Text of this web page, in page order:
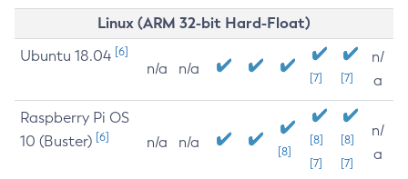
Linux (ARM 32-bit Hard-Float)
Ubuntu 18.04 [6]
n/a n/a
[7] [7]
n/
a
Raspberry Pi OS
10 (Buster) [6] n/a n/a
[8]
[8]
[7]
[8]
[7]
n/
a